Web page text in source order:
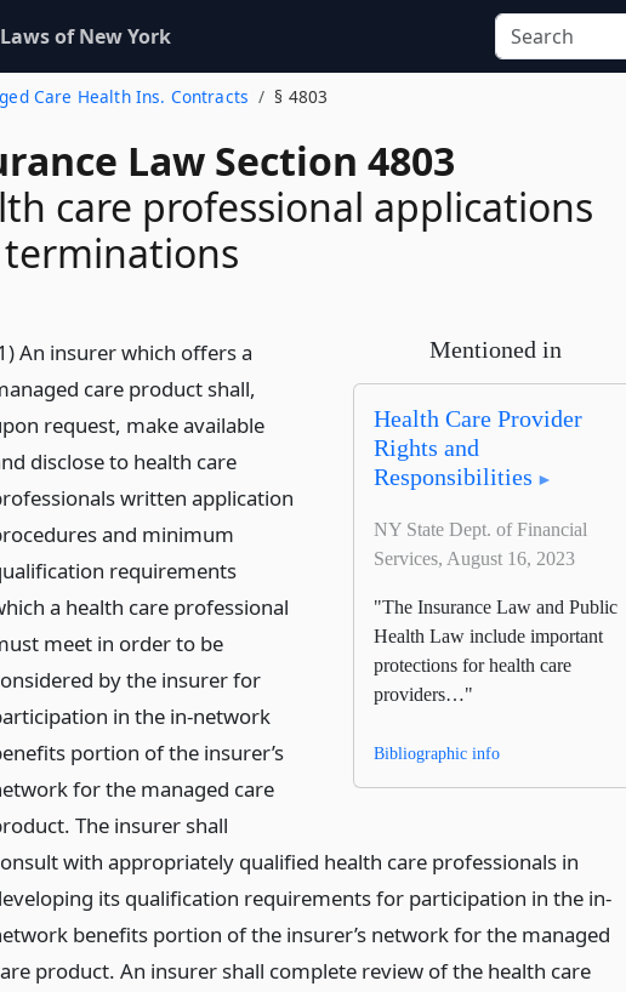
Laws of New York
Care Health Ins. Contracts § 4803
Law Section 4803
care professional applications
Mentioned in
Health Care Provider
Rights and
Responsibilities
NY State Dept. of Financial
Services, August 16, 2023
"The Insurance Law and Public
Health Law include important
protections for health care
providers…"
Bibliographic info
An insurer which offers a
care product shall,
request, make available
disclose to health care
written application
and minimum
requirements
a health care professional
meet in order to be
by the insurer for
in the in-network
portion of the insurer’s
for the managed care
The insurer shall
with appropriately qualified health care professionals in
its qualification requirements for participation in the in-
benefits portion of the insurer’s network for the managed
product. An insurer shall complete review of the health care